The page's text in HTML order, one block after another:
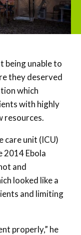
being unable to
they deserved
which
with highly
resources.
care unit (ICU)
2014 Ebola
and
looked like a
and limiting
properly,” he